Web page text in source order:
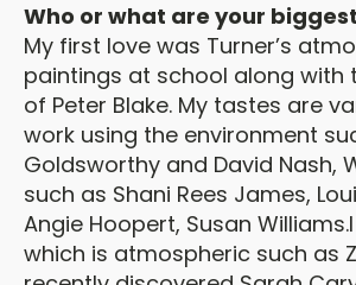
Who or what are your
My first love was Turner’s
paintings at school along with
of Peter Blake. My tastes are
work using the environment
Goldsworthy and David Nash,
such as Shani Rees James,
Angie Hoopert, Susan
which is atmospheric such as